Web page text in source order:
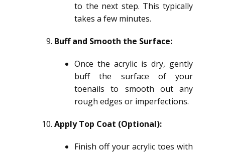
to the next step. This typically
takes a few minutes.
Buff and Smooth the Surface:
Once the acrylic is dry, gently
buff the surface of your
toenails to smooth out any
rough edges or imperfections.
Apply Top Coat (Optional):
Finish off your acrylic toes with